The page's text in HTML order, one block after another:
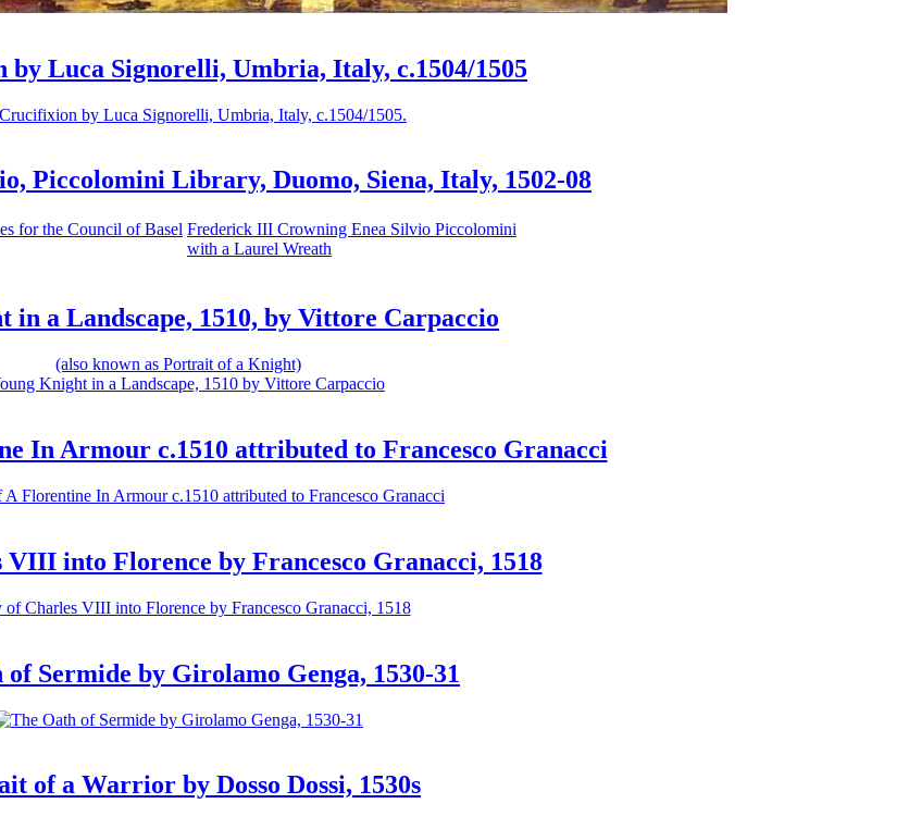
Luca Signorelli, Umbria, Italy, c.1504/1505
Piccolomini Library, Duomo, Siena, Italy, 1502-08
for the Council of Basel Frederick III Crowning Enea Silvio Piccolomini
with a Laurel Wreath
in a Landscape, 1510, by Vittore Carpaccio
(also known as Portrait of a Knight)
In Armour c.1510 attributed to Francesco Granacci
into Florence by Francesco Granacci, 1518
of Sermide by Girolamo Genga, 1530-31
of a Warrior by Dosso Dossi, 1530s